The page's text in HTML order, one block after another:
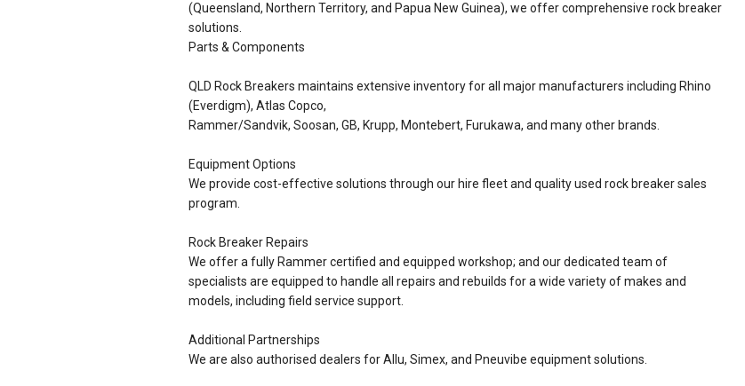
(Queensland, Northern Territory, and Papua New Guinea), we offer comprehensive rock breaker
solutions.
Parts & Components
QLD Rock Breakers maintains extensive inventory for all major manufacturers including Rhino
(Everdigm), Atlas Copco,
Rammer/Sandvik, Soosan, GB, Krupp, Montebert, Furukawa, and many other brands.
Equipment Options
We provide cost-effective solutions through our hire fleet and quality used rock breaker sales
program.
Rock Breaker Repairs
We offer a fully Rammer certified and equipped workshop; and our dedicated team of
specialists are equipped to handle all repairs and rebuilds for a wide variety of makes and
models, including field service support.
Additional Partnerships
We are also authorised dealers for Allu, Simex, and Pneuvibe equipment solutions.